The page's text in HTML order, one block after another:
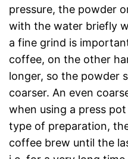
pressure, the powder
with the water briefly
a fine grind is
coffee, on the other
longer, so the powder
coarser. An even
when using a press
type of preparation,
coffee brew until the